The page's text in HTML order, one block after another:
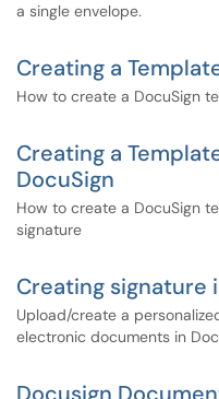
a single envelope.
Creating a
How to create a DocuSign
Creating a
DocuSign
How to create a DocuSign
signature
Creating signature
Upload/create a
electronic documents in